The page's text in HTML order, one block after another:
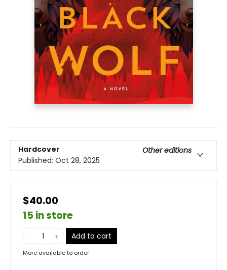
Hardcover
Other editions
Published: Oct 28, 2025
$40.00
15 in store
Add to cart
More available to order